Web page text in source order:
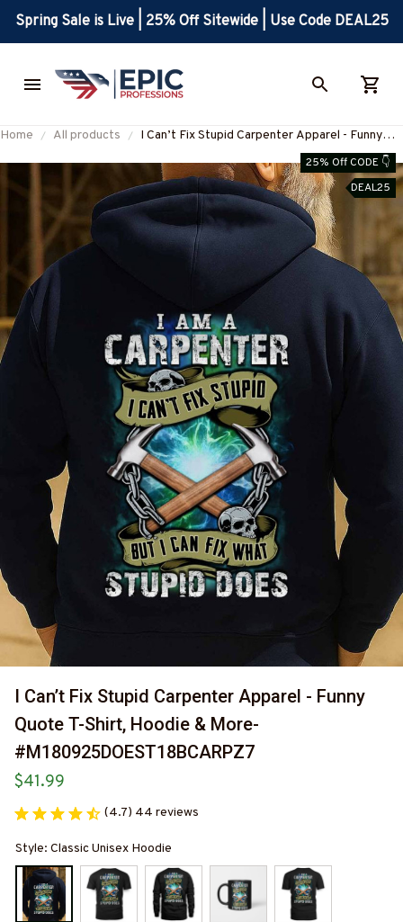
Spring Sale is Live | 25% Off Sitewide | Use Code DEAL25
Home All products
I Can’t Fix Stupid Carpenter Apparel - Funny
Quote T-Shirt, Hoodie & More-
#M180925DOEST18BCARPZ7
25% Off CODE 👇
DEAL25
I Can’t Fix Stupid Carpenter Apparel - Funny
Quote T-Shirt, Hoodie & More-
#M180925DOEST18BCARPZ7
$41.99
(4.7) 44 reviews
Style: Classic Unisex Hoodie